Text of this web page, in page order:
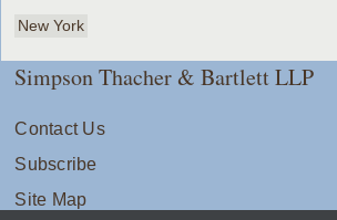
New York
Simpson Thacher & Bartlett LLP
Contact Us
Subscribe
Site Map